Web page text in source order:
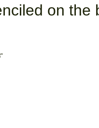
on the